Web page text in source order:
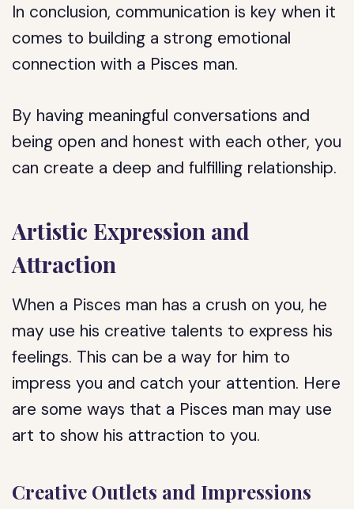
In conclusion, communication is key when it
comes to building a strong emotional
connection with a Pisces man.
By having meaningful conversations and
being open and honest with each other, you
can create a deep and fulfilling relationship.
Artistic Expression and
Attraction
When a Pisces man has a crush on you, he
may use his creative talents to express his
feelings. This can be a way for him to
impress you and catch your attention. Here
are some ways that a Pisces man may use
art to show his attraction to you.
Creative Outlets and Impressions